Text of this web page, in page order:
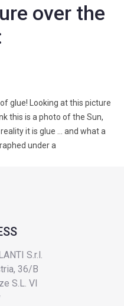
over the
glue! Looking at this picture
this is a photo of the Sun,
it is glue … and what a
under a
S.r.l.
36/B
S.L. VI